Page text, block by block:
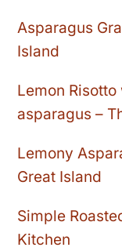
Asparagus
Island
Lemon
asparagus –
Lemony
Great Island
Simple
Kitchen